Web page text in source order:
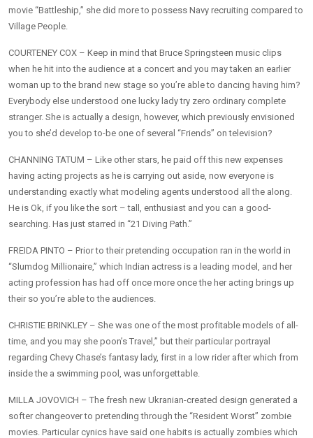
movie “Battleship,” she did more to possess Navy recruiting compared to
Village People.
COURTENEY COX – Keep in mind that Bruce Springsteen music clips
when he hit into the audience at a concert and you may taken an earlier
woman up to the brand new stage so you’re able to dancing having him?
Everybody else understood one lucky lady try zero ordinary complete
stranger. She is actually a design, however, which previously envisioned
you to she’d develop to-be one of several “Friends” on television?
CHANNING TATUM – Like other stars, he paid off this new expenses
having acting projects as he is carrying out aside, now everyone is
understanding exactly what modeling agents understood all the along.
He is Ok, if you like the sort – tall, enthusiast and you can a good-
searching. Has just starred in “21 Diving Path.”
FREIDA PINTO – Prior to their pretending occupation ran in the world in
“Slumdog Millionaire,” which Indian actress is a leading model, and her
acting profession has had off once more once the her acting brings up
their so you’re able to the audiences.
CHRISTIE BRINKLEY – She was one of the most profitable models of all-
time, and you may she poon’s Travel,” but their particular portrayal
regarding Chevy Chase’s fantasy lady, first in a low rider after which from
inside the a swimming pool, was unforgettable.
MILLA JOVOVICH – The fresh new Ukranian-created design generated a
softer changeover to pretending through the “Resident Worst” zombie
movies. Particular cynics have said one habits is actually zombies which